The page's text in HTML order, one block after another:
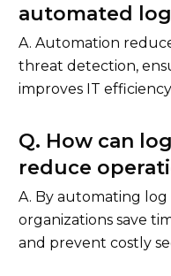
automated
A. Automation
threat detection,
improves IT
Q. How can
reduce
A. By automating log
organizations save
and prevent costly